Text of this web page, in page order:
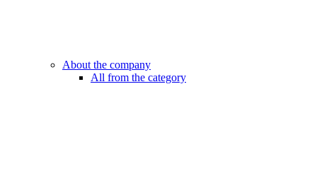
About the company
All from the category